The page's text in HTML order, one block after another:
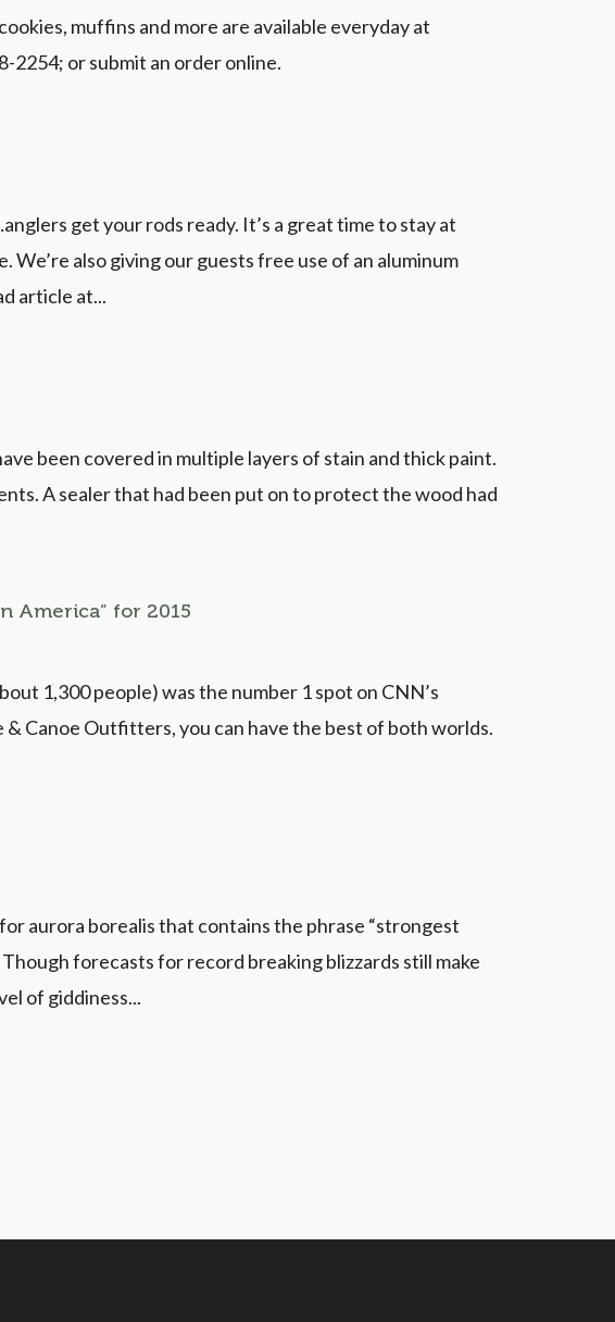
muffins and more are available everyday at
2254; or submit an order online.
get your rods ready. It’s a great time to stay at
also giving our guests free use of an aluminum
article at...
been covered in multiple layers of stain and thick paint.
A sealer that had been put on to protect the wood had
America” for 2015
1,300 people) was the number 1 spot on CNN’s
Canoe Outfitters, you can have the best of both worlds.
aurora borealis that contains the phrase “strongest
forecasts for record breaking blizzards still make
of giddiness...